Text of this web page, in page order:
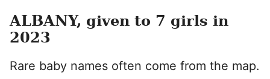
ALBANY, given to 7 girls in
2023
Rare baby names often come from the map.